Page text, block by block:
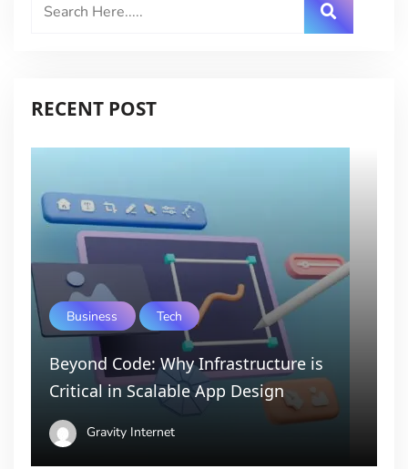
RECENT POST
Business Tech
Beyond Code: Why Infrastructure is
Critical in Scalable App Design
Gravity Internet